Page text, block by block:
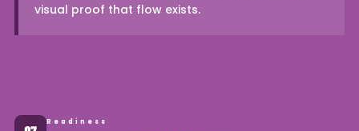
visual proof that flow exists.
Readiness